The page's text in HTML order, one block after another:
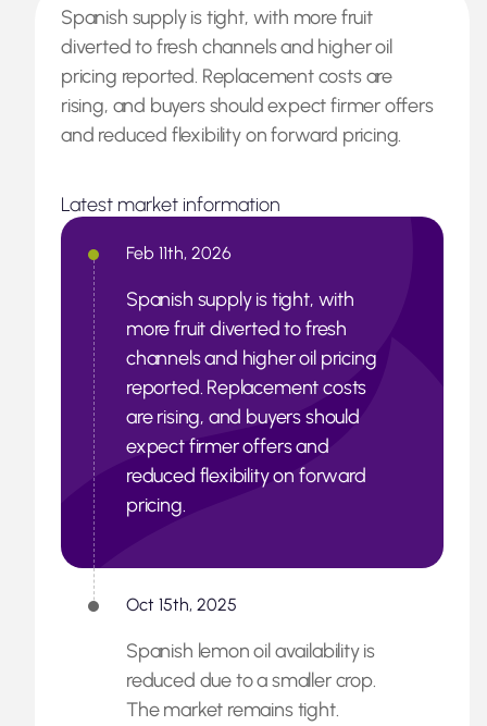
Spanish supply is tight, with more fruit
diverted to fresh channels and higher oil
pricing reported. Replacement costs are
rising, and buyers should expect firmer offers
and reduced flexibility on forward pricing.
Latest market information
Feb 11th, 2026
Spanish supply is tight, with
more fruit diverted to fresh
channels and higher oil pricing
reported. Replacement costs
are rising, and buyers should
expect firmer offers and
reduced flexibility on forward
pricing.
Oct 15th, 2025
Spanish lemon oil availability is
reduced due to a smaller crop.
The market remains tight.